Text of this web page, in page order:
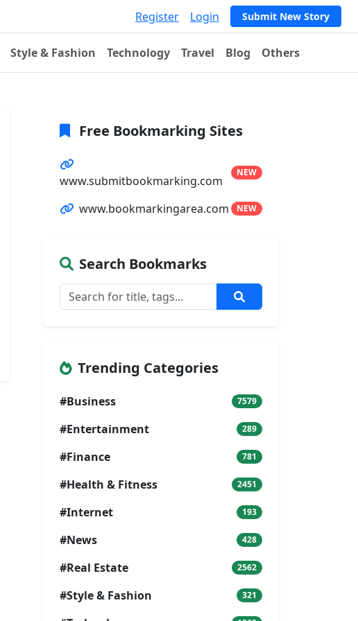
Register Login Submit New Story
Style & Fashion Technology Travel Blog Others
Free Bookmarking Sites
www.submitbookmarking.com
NEW
www.bookmarkingarea.com NEW
Search Bookmarks
Trending Categories
#Business 7579
#Entertainment 289
#Finance 781
#Health & Fitness 2451
#Internet 193
#News 428
#Real Estate 2562
#Style & Fashion 321